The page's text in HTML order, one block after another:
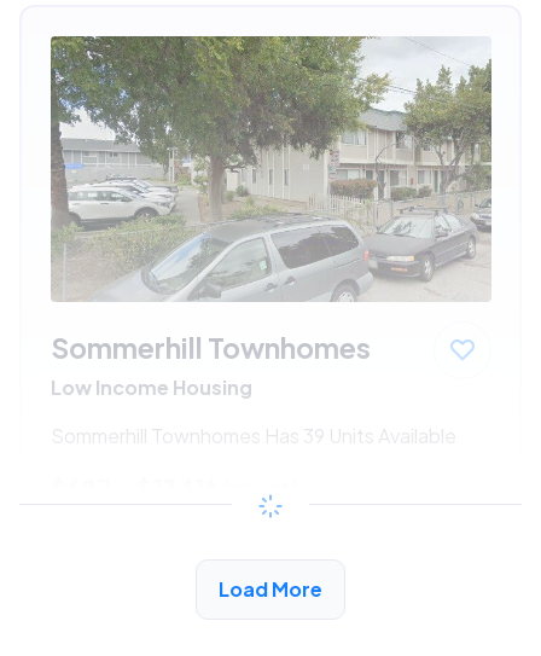
Sommerhill Townhomes
Low Income Housing
Sommerhill Townhomes Has 39 Units Available
/month
View Detail
Load More